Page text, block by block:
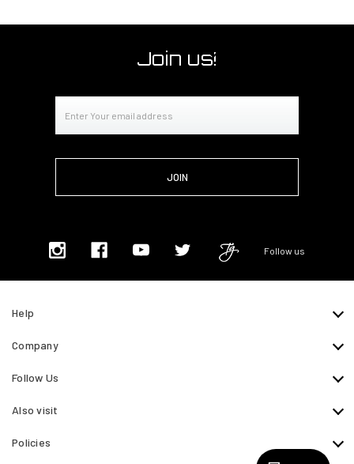
Join us!
Address
Follow us
Help
Company
Follow Us
Also visit
Policies